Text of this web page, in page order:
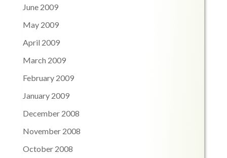
June 2009
May 2009
April 2009
March 2009
February 2009
January 2009
December 2008
November 2008
October 2008